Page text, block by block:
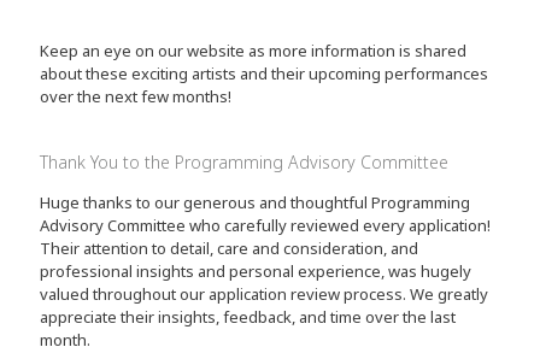
Keep an eye on our website as more information is shared
about these exciting artists and their upcoming performances
over the next few months!
Thank You to the Programming Advisory Committee
Huge thanks to our generous and thoughtful Programming
Advisory Committee who carefully reviewed every application!
Their attention to detail, care and consideration, and
professional insights and personal experience, was hugely
valued throughout our application review process. We greatly
appreciate their insights, feedback, and time over the last
month.